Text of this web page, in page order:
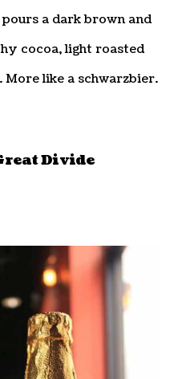
a dark brown and
cocoa, light roasted
More like a schwarzbier.
Divide